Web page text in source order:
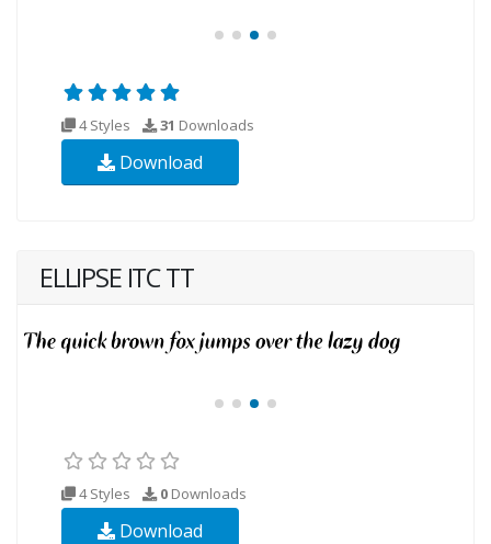
4 Styles 31 Downloads
Download
ELLIPSE ITC TT
4 Styles 0 Downloads
Download